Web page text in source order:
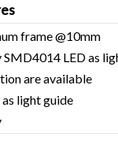
frame @10mm
SMD4014 LED as
are available
as light guide